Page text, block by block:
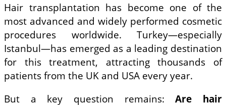
Hair transplantation has become one of the
most advanced and widely performed cosmetic
procedures worldwide. Turkey—especially
Istanbul—has emerged as a leading destination
for this treatment, attracting thousands of
patients from the UK and USA every year.
But a key question remains:Are hair